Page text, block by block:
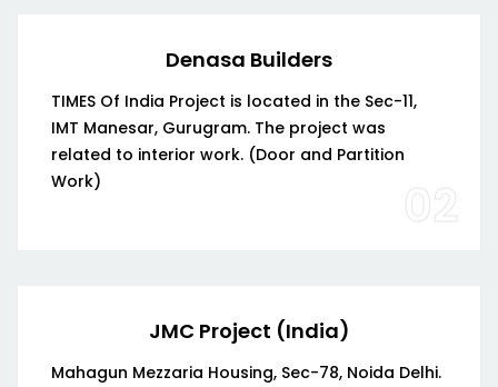
Denasa Builders
TIMES Of India Project is located in the Sec-11,
IMT Manesar, Gurugram. The project was
related to interior work. (Door and Partition
Work)
02
JMC Project (India)
Mahagun Mezzaria Housing, Sec-78, Noida Delhi.